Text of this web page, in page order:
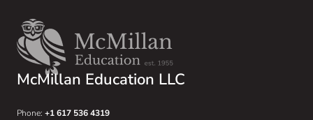
McMillan Education LLC
Phone: +1 617 536 4319